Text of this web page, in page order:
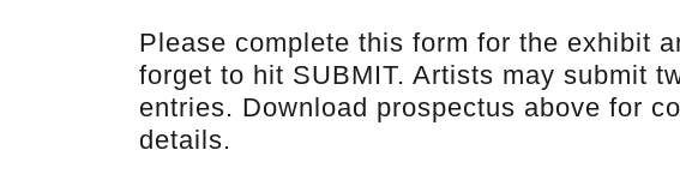
Please complete this form for the exhibit
forget to hit SUBMIT. Artists may submit
entries. Download prospectus above for
details.